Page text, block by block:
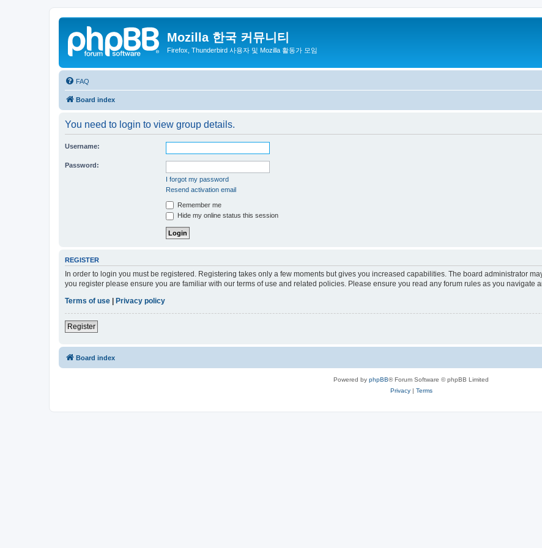
Mozilla 한국 커뮤니티
Firefox, Thunderbird 사용자 및 Mozilla 활동가 모임
FAQ
Board index
You need to login to view group details.
Username:
Password:
I forgot my password
Resend activation email
Remember me
Hide my online status this session
REGISTER
In order to login you must be registered. Registering takes only a few moments but gives you increased capabilities. The board administrator
you register please ensure you are familiar with our terms of use and related policies. Please ensure you read any forum rules as you navigate
Terms of use
Privacy policy
Register
Board index
Powered by phpBB® Forum Software © phpBB Limited
Privacy| Terms